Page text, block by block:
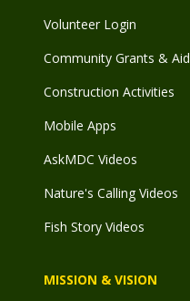
Volunteer Login
Community Grants & Aid
Construction Activities
Mobile Apps
AskMDC Videos
Nature's Calling Videos
Fish Story Videos
MISSION & VISION